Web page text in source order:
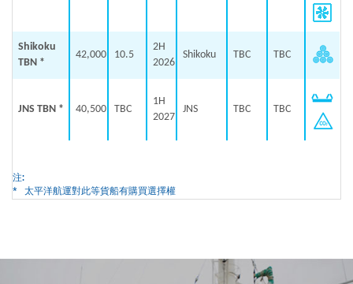
Shikoku
TBN *
42,000 10.5
2H
2026
Shikoku TBC TBC
JNS TBN * 40,500 TBC
1H
2027
JNS TBC TBC
注:
*
太平洋航運對此等貨船有購買選擇權